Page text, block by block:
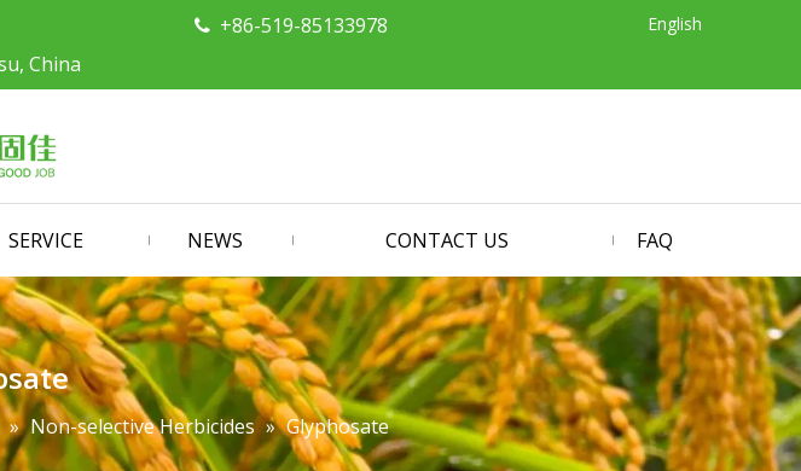
China
 +86-519-85133978 English
SERVICE NEWS CONTACT US FAQ
» Non-selective Herbicides » Glyphosate